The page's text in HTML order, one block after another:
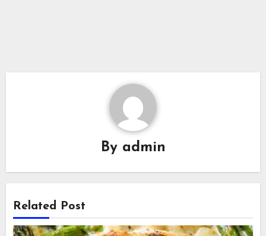
By admin
Related Post